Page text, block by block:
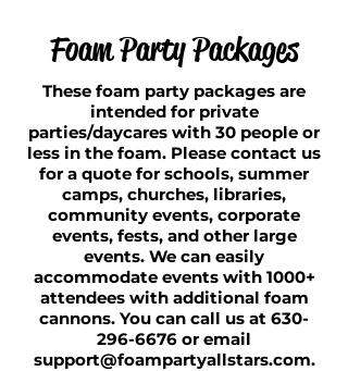
Foam Party Packages
These foam party packages are
intended for private
parties/daycares with 30 people or
less in the foam. Please contact us
for a quote for schools, summer
camps, churches, libraries,
community events, corporate
events, fests, and other large
events. We can easily
accommodate events with 1000+
attendees with additional foam
cannons. You can call us at 630-
296-6676 or email
support@foampartyallstars.com.